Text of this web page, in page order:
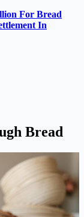
For Bread
In
Bread